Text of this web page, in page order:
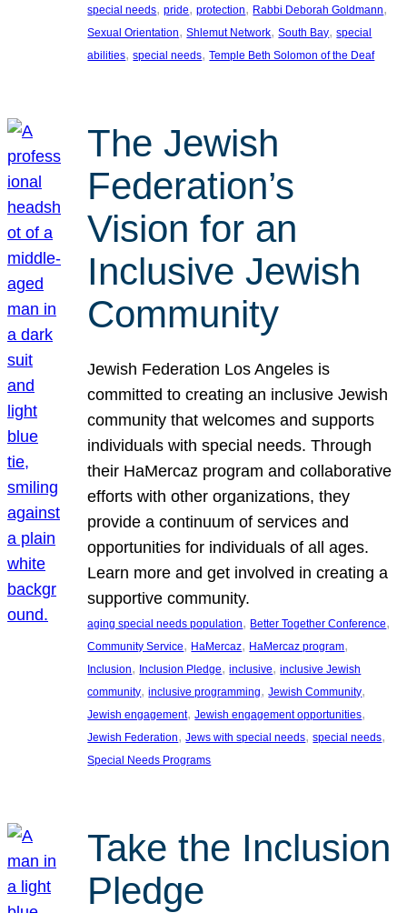
special needs, pride, protection, Rabbi Deborah Goldmann
Sexual Orientation, Shlemut Network, South Bay, special
abilities, special needs, Temple Beth Solomon of the Deaf
The Jewish
Federation’s
Vision for an
Inclusive Jewish
Community
Jewish Federation Los Angeles is
committed to creating an inclusive Jewish
community that welcomes and supports
individuals with special needs. Through
their HaMercaz program and collaborative
efforts with other organizations, they
provide a continuum of services and
opportunities for individuals of all ages.
Learn more and get involved in creating a
supportive community.
aging special needs population, Better Together Conference
Community Service, HaMercaz, HaMercaz program
Inclusion, Inclusion Pledge, inclusive, inclusive Jewish
community, inclusive programming, Jewish Community
Jewish engagement, Jewish engagement opportunities
Jewish Federation, Jews with special needs, special needs
Special Needs Programs
Take the Inclusion
Pledge